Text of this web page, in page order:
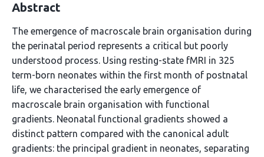
Abstract
The emergence of macroscale brain organisation during
the perinatal period represents a critical but poorly
understood process. Using resting-state fMRI in 325
term-born neonates within the first month of postnatal
life, we characterised the early emergence of
macroscale brain organisation with functional
gradients. Neonatal functional gradients showed a
distinct pattern compared with the canonical adult
gradients: the principal gradient in neonates, separating